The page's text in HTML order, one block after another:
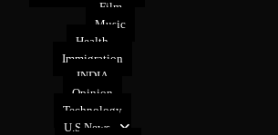
Film
Music
Health
Immigration
INDIA
Opinion
Technology
U.S News